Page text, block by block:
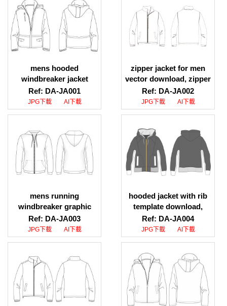
mens hooded
windbreaker jacket
design download,
hooded windbreaker
jacket template
Ref: DA-JA001
JPG下載 AI下載
zipper jacket for men
vector download, zipper
jacket mens illustration
download
Ref: DA-JA002
JPG下載 AI下載
mens running
windbreaker graphic
download, mens
running windbreaker
vector graphic
Ref: DA-JA003
JPG下載 AI下載
hooded jacket with rib
template download,
hooded jacket with rib
design maker
Ref: DA-JA004
JPG下載 AI下載